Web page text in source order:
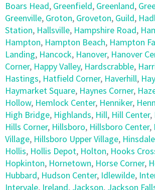
Boars Head, Greenfield, Greenland,
Greenville, Groton, Groveton, Guild,
Station, Hallsville, Hampshire Road,
Hampton, Hampton Beach, Hampton
Landing, Hancock, Hanover, Hanover
Corner, Happy Valley, Hardscrabble,
Hastings, Hatfield Corner, Haverhill,
Haymarket Square, Haynes Corner,
Hollow, Hemlock Center, Henniker,
High Bridge, Highlands, Hill, Hill Center,
Hills Corner, Hillsboro, Hillsboro Center,
Village, Hillsboro Upper Village, Hinsdale
Hollis, Hollis Depot, Holton, Hooks
Hopkinton, Hornetown, Horse Corner,
Hubbard, Hudson Center, Idlewilde,
Intervale, Ireland, Jackson, Jackson